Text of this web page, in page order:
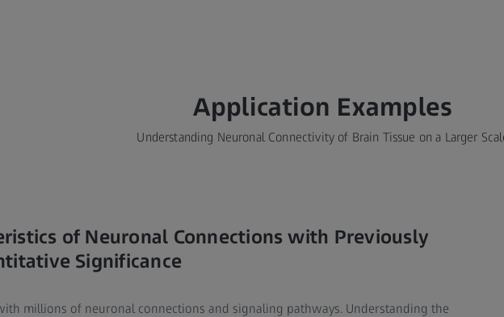
Application Examples​
Understanding Neuronal Connectivity of Brain Tissue on a Larger
of Neuronal Connections with Previously
Significance
millions of neuronal connections and signaling pathways. Understanding the